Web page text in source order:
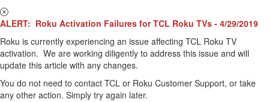
ALERT: Roku Activation Failures for TCL Roku TVs - 4/29/2019
Roku is currently experiencing an issue affecting TCL Roku TV
activation. We are working diligently to address this issue and will
update this article with any changes.
You do not need to contact TCL or Roku Customer Support, or take
any other action. Simply try again later.